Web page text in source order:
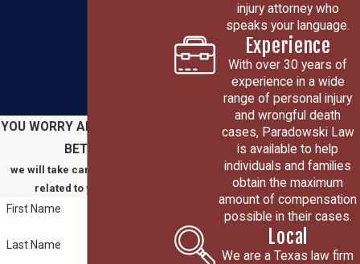
YOU WORRY ABOUT GETTING
BETTER
we will take care of everything
related to your claim
First Name
Last Name
injury attorney who
speaks your language.
Experience
With over 30 years of
experience in a wide
range of personal injury
and wrongful death
cases, Paradowski Law
is available to help
individuals and families
obtain the maximum
amount of compensation
possible in their cases.
Local
We are a Texas law firm